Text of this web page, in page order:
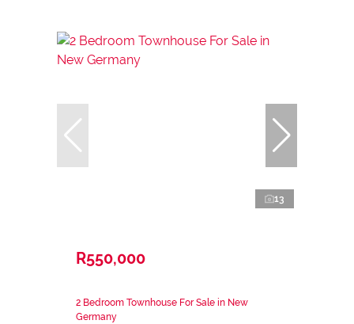
13
R550,000
2 Bedroom Townhouse For Sale in New
Germany